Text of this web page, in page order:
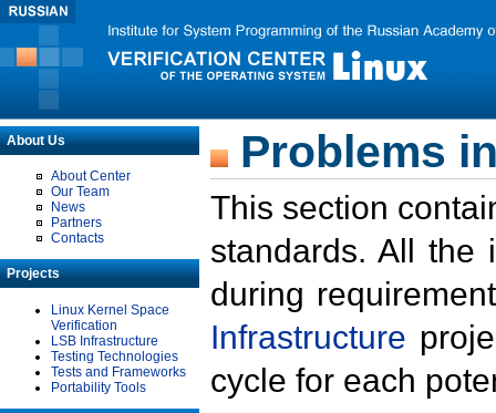
About Us
About Center
Our Team
News
Partners
Contacts
Projects
Linux Kernel Space
Verification
LSB Infrastructure
Testing Technologies
Tests and Frameworks
Portability Tools
Problems
This section
standards. All the
during
Infrastructure
cycle for each